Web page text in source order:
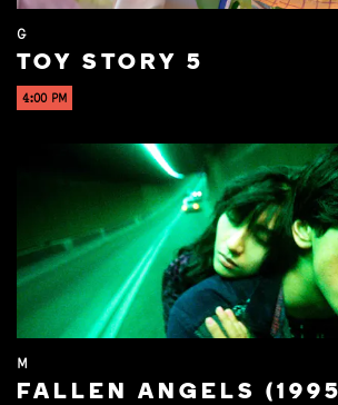
G
TOY STORY 5
4:00 PM
M
FALLEN ANGELS